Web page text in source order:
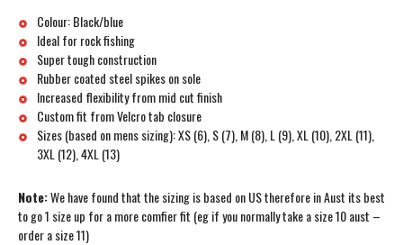
Colour: Black/blue
Ideal for rock fishing
Super tough construction
Rubber coated steel spikes on sole
Increased flexibility from mid cut finish
Custom fit from Velcro tab closure
Sizes (based on mens sizing): XS (6), S (7), M (8), L (9), XL (10), 2XL (11),
3XL (12), 4XL (13)
Note:We have found that the sizing is based on US therefore in Aust its best
to go 1 size up for a more comfier fit (eg if you normally take a size 10 aust –
order a size 11)